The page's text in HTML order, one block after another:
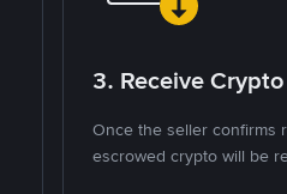
3. Receive Crypto
Once the seller confirms
escrowed crypto will be